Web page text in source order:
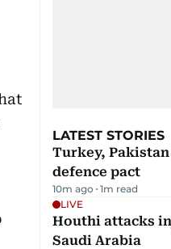
LATEST STORIES
Turkey,
defence pact
10m ago 1m read
LIVE
Houthi attacks
Saudi Arabia